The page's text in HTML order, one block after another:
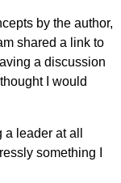
by the author,
shared a link to
a discussion
I would
leader at all
something I